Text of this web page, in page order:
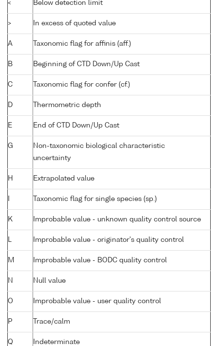
< Below detection limit
> In excess of quoted value
A Taxonomic flag for affinis (aff.)
B Beginning of CTD Down/Up Cast
C Taxonomic flag for confer (cf.)
D Thermometric depth
E End of CTD Down/Up Cast
G
Non-taxonomic biological characteristic
uncertainty
H Extrapolated value
Taxonomic flag for single species (sp.)
K Improbable value - unknown quality control source
L Improbable value - originator's quality control
M Improbable value - BODC quality control
N Null value
O Improbable value - user quality control
P Trace/calm
Q Indeterminate